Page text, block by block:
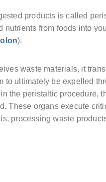
products is called
nutrients from foods into
).
waste materials, it
to ultimately be expelled
the peristaltic procedure,
These organs execute
processing waste